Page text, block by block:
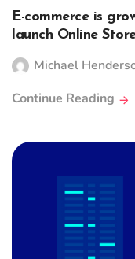
E-commerce is
launch Online
Michael
Continue Reading